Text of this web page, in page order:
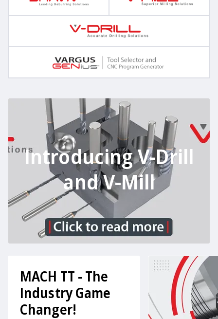
Introducing V-Drill
and V-Mill
MACH TT - The
Industry Game
Changer!